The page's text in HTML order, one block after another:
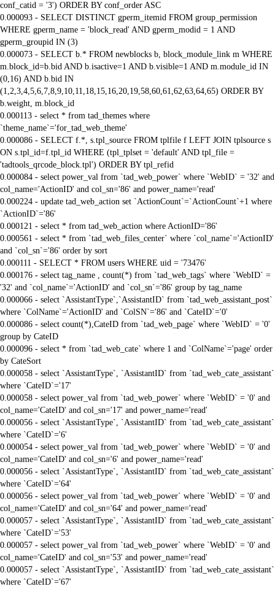
conf_catid = '3') ORDER BY conf_order ASC
0.000093 - SELECT DISTINCT gperm_itemid FROM group_permission
WHERE gperm_name = 'block_read' AND gperm_modid = 1 AND
gperm_groupid IN (3)
0.000073 - SELECT b.* FROM newblocks b, block_module_link m WHERE
m.block_id=b.bid AND b.isactive=1 AND b.visible=1 AND m.module_id IN
(0,16) AND b.bid IN
(1,2,3,4,5,6,7,8,9,10,11,18,15,16,20,19,58,60,61,62,63,64,65) ORDER BY
b.weight, m.block_id
0.000113 - select * from tad_themes where
`theme_name`='for_tad_web_theme'
0.000086 - SELECT f.*, s.tpl_source FROM tplfile f LEFT JOIN tplsource s
ON s.tpl_id=f.tpl_id WHERE (tpl_tplset = 'default' AND tpl_file =
'tadtools_qrcode_block.tpl') ORDER BY tpl_refid
0.000084 - select power_val from `tad_web_power` where `WebID` = '32' and
col_name='ActionID' and col_sn='86' and power_name='read'
0.000224 - update tad_web_action set `ActionCount`=`ActionCount`+1 where
`ActionID`='86'
0.000121 - select * from tad_web_action where ActionID='86'
0.000561 - select * from `tad_web_files_center` where `col_name`='ActionID'
and `col_sn`='86' order by sort
0.000111 - SELECT * FROM users WHERE uid = '73476'
0.000176 - select tag_name , count(*) from `tad_web_tags` where `WebID` =
'32' and `col_name`='ActionID' and `col_sn`='86' group by tag_name
0.000066 - select `AssistantType`,`AssistantID` from `tad_web_assistant_post`
where `ColName`='ActionID' and `ColSN`='86' and `CateID`='0'
0.000086 - select count(*),CateID from `tad_web_page` where `WebID` = '0'
group by CateID
0.000096 - select * from `tad_web_cate` where 1 and `ColName`='page' order
by CateSort
0.000058 - select `AssistantType`, `AssistantID` from `tad_web_cate_assistant`
where `CateID`='17'
0.000058 - select power_val from `tad_web_power` where `WebID` = '0' and
col_name='CateID' and col_sn='17' and power_name='read'
0.000056 - select `AssistantType`, `AssistantID` from `tad_web_cate_assistant`
where `CateID`='6'
0.000054 - select power_val from `tad_web_power` where `WebID` = '0' and
col_name='CateID' and col_sn='6' and power_name='read'
0.000056 - select `AssistantType`, `AssistantID` from `tad_web_cate_assistant`
where `CateID`='64'
0.000056 - select power_val from `tad_web_power` where `WebID` = '0' and
col_name='CateID' and col_sn='64' and power_name='read'
0.000057 - select `AssistantType`, `AssistantID` from `tad_web_cate_assistant`
where `CateID`='53'
0.000057 - select power_val from `tad_web_power` where `WebID` = '0' and
col_name='CateID' and col_sn='53' and power_name='read'
0.000057 - select `AssistantType`, `AssistantID` from `tad_web_cate_assistant`
where `CateID`='67'